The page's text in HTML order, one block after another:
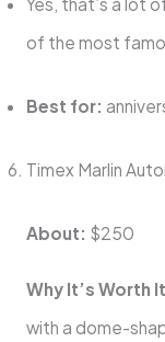
of the most
Best for:
Timex Marlin
About: $250
Why It’s Worth
with a dome-